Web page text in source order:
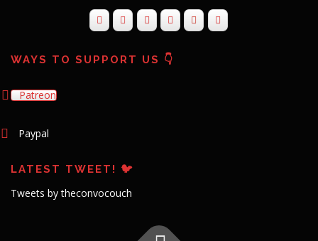
WAYS TO SUPPORT US 👇
Patreon
Paypal
LATEST TWEET! 🐦
Tweets by theconvocouch